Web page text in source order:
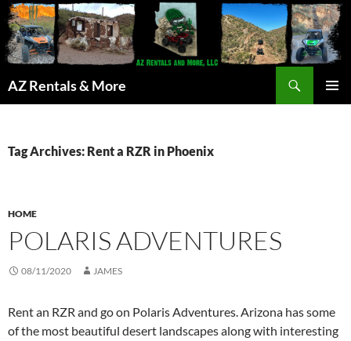
AZ Rentals & More
Tag Archives: Rent a RZR in Phoenix
HOME
POLARIS ADVENTURES
08/11/2020 JAMES
Rent an RZR and go on Polaris Adventures. Arizona has some
of the most beautiful desert landscapes along with interesting